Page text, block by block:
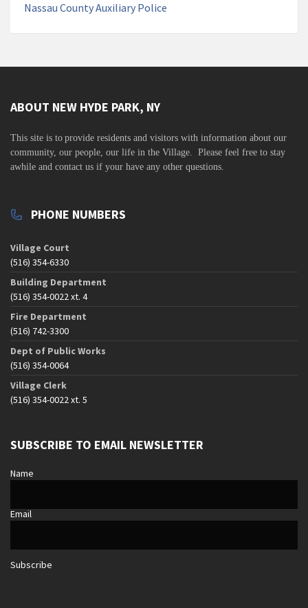
Nassau County Auxiliary Police
ABOUT NEW HYDE PARK, NY
This site is to provide residents and visitors with information about our
community, our people, our life in the Village. Please feel free to stay
awhile and contact us if your have any other questions.
PHONE NUMBERS
Village Court
(516) 354-6330
Building Department
(516) 354-0022 xt. 4
Fire Department
(516) 742-3300
Dept of Public Works
(516) 354-0064
Village Clerk
(516) 354-0022 xt. 5
SUBSCRIBE TO EMAIL NEWSLETTER
Name
Email
Subscribe